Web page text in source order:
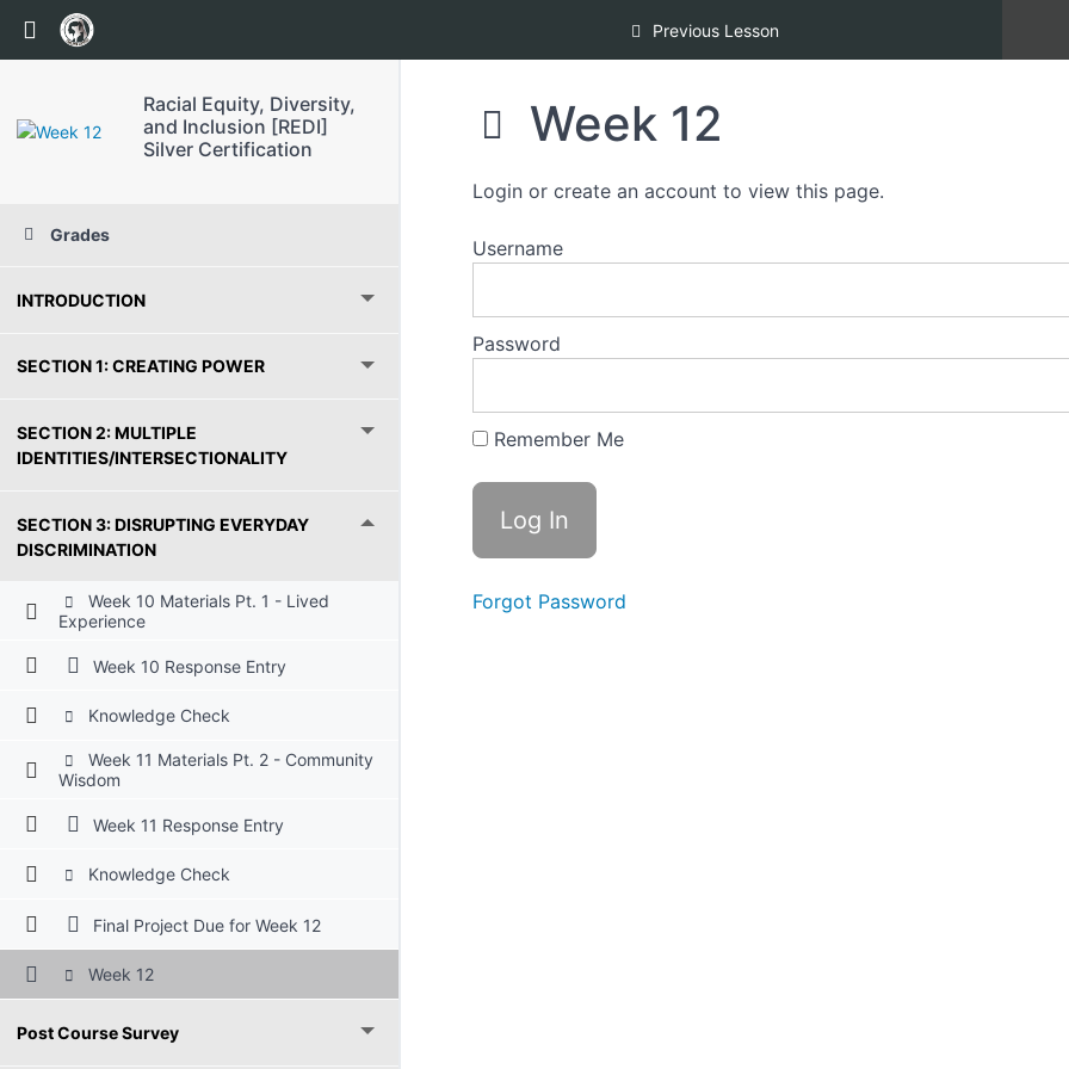
Return to course: Racial Equity, Diversity, and Inclusion [REDI] Silver Certification
Previous Lesson
Racial Equity, Diversity,
and Inclusion [REDI]
Silver Certification
Grades
INTRODUCTION
SECTION 1: CREATING POWER
SECTION 2: MULTIPLE
IDENTITIES/INTERSECTIONALITY
SECTION 3: DISRUPTING EVERYDAY
DISCRIMINATION
Week 10 Materials Pt. 1 - Lived
Experience
Week 10 Response Entry
Knowledge Check
Week 11 Materials Pt. 2 - Community
Wisdom
Week 11 Response Entry
Knowledge Check
Final Project Due for Week 12
Week 12
Post Course Survey
Week 12
Login or create an account to view this page.
Username
Password
Remember Me
Forgot Password